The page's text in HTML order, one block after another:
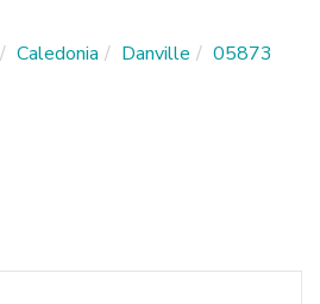
Caledonia Danville
05873